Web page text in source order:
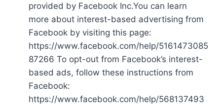
provided by Facebook Inc.You can learn
more about interest-based advertising from
Facebook by visiting this page:
https://www.facebook.com/help/5161473085
87266 To opt-out from Facebook’s interest-
based ads, follow these instructions from
Facebook:
https://www.facebook.com/help/568137493